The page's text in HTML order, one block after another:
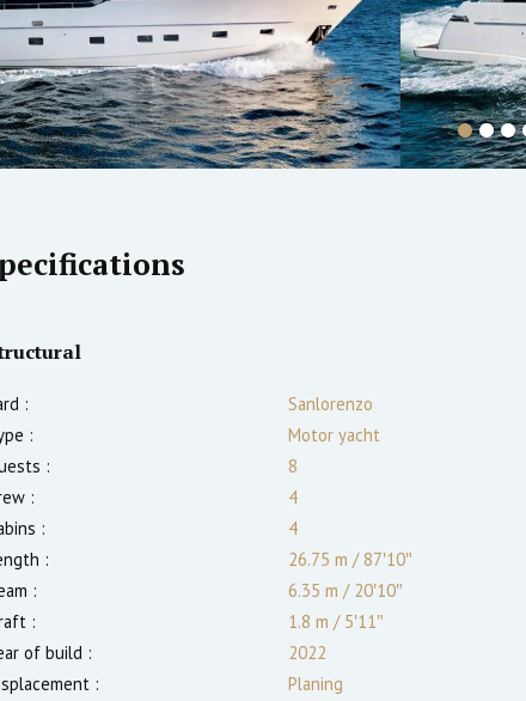
:
Sanlorenzo
:
Motor yacht
:
8
:
4
:
4
:
26.75 m /87′10″
:
6.35 m /20′10″
:
1.8 m /5′11″
of build :
2022
:
Planing